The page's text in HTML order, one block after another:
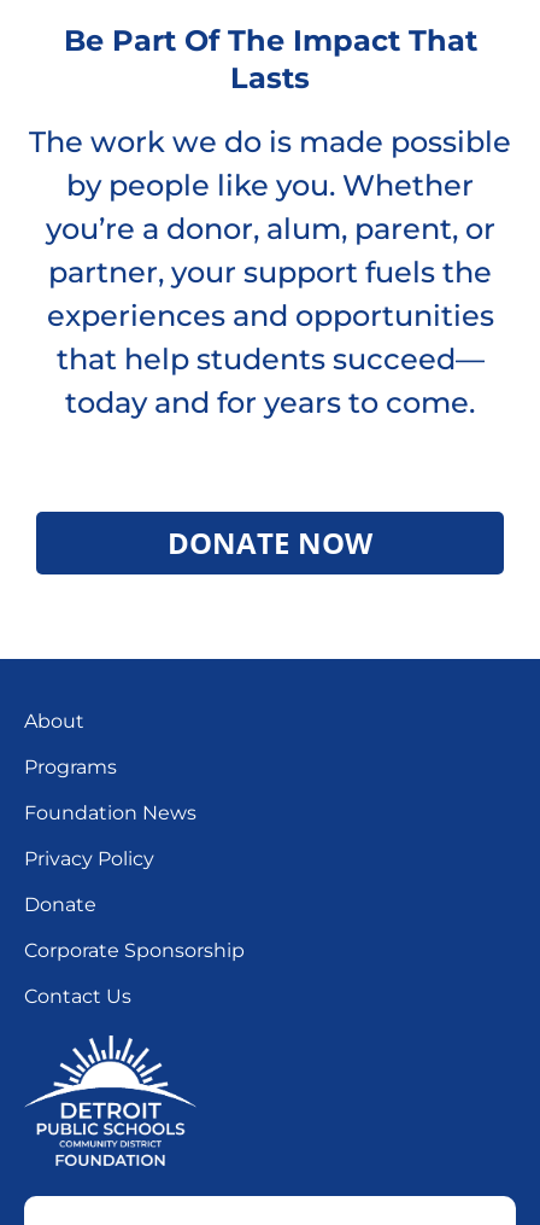
Be Part Of The Impact That
Lasts
The work we do is made possible
by people like you. Whether
you’re a donor, alum, parent, or
partner, your support fuels the
experiences and opportunities
that help students succeed—
today and for years to come.
DONATE NOW
About
Programs
Foundation News
Privacy Policy
Donate
Corporate Sponsorship
Contact Us